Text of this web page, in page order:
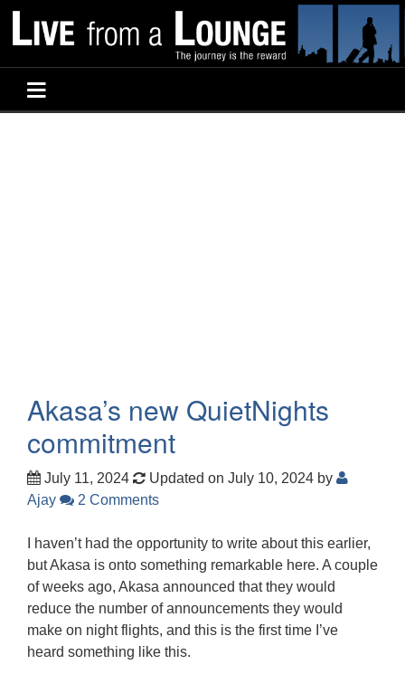
Akasa’s new QuietNights
commitment
July 11, 2024 Updated on July 10, 2024 by
Ajay
2 Comments
I haven’t had the opportunity to write about this earlier,
but Akasa is onto something remarkable here. A couple
of weeks ago, Akasa announced that they would
reduce the number of announcements they would
make on night flights, and this is the first time I’ve
heard something like this.